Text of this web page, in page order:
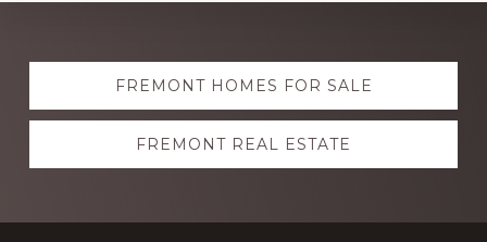
Explore
more FREMONT HOMES FOR SALE
FREMONT REAL ESTATE